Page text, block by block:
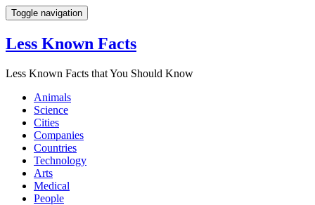
Toggle navigation
Less Known Facts
Less Known Facts that You Should Know
Animals
Science
Cities
Companies
Countries
Technology
Arts
Medical
People